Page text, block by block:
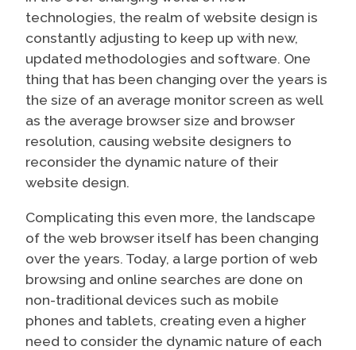
technologies, the realm of website design is
constantly adjusting to keep up with new,
updated methodologies and software. One
thing that has been changing over the years is
the size of an average monitor screen as well
as the average browser size and browser
resolution, causing website designers to
reconsider the dynamic nature of their
website design.
Complicating this even more, the landscape
of the web browser itself has been changing
over the years. Today, a large portion of web
browsing and online searches are done on
non-traditional devices such as mobile
phones and tablets, creating even a higher
need to consider the dynamic nature of each